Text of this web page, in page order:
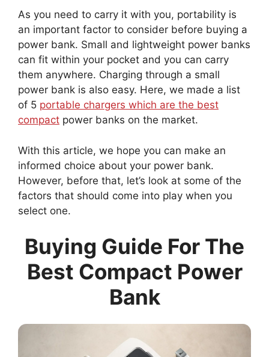
As you need to carry it with you, portability is
an important factor to consider before buying a
power bank. Small and lightweight power banks
can fit within your pocket and you can carry
them anywhere. Charging through a small
power bank is also easy. Here, we made a list
of 5 portable chargers which are the best
compact power banks on the market.
With this article, we hope you can make an
informed choice about your power bank.
However, before that, let’s look at some of the
factors that should come into play when you
select one.
Buying Guide For The
Best Compact Power
Bank